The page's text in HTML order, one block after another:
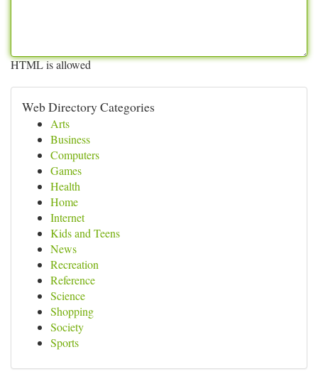
HTML is allowed
Web Directory Categories
Arts
Business
Computers
Games
Health
Home
Internet
Kids and Teens
News
Recreation
Reference
Science
Shopping
Society
Sports